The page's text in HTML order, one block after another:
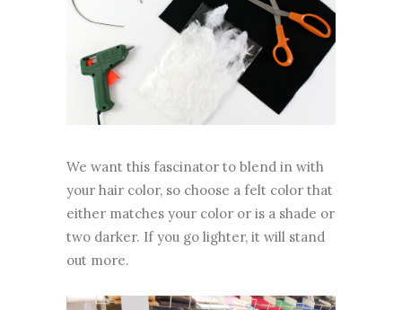
We want this fascinator to blend in with
your hair color, so choose a felt color that
either matches your color or is a shade or
two darker. If you go lighter, it will stand
out more.